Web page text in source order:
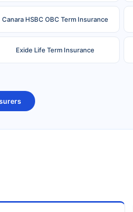
Canara HSBC OBC Term Insurance
Exide Life Term Insurance